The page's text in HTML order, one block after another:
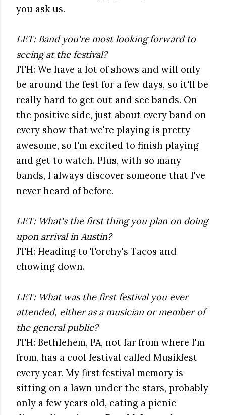
you ask us.
LET: Band you're most looking forward to
seeing at the festival?
JTH: We have a lot of shows and will only
be around the fest for a few days, so it'll be
really hard to get out and see bands. On
the positive side, just about every band on
every show that we're playing is pretty
awesome, so I'm excited to finish playing
and get to watch. Plus, with so many
bands, I always discover someone that I've
never heard of before.
LET: What's the first thing you plan on doing
upon arrival in Austin?
JTH: Heading to Torchy's Tacos and
chowing down.
LET: What was the first festival you ever
attended, either as a musician or member of
the general public?
JTH: Bethlehem, PA, not far from where I'm
from, has a cool festival called Musikfest
every year. My first festival memory is
sitting on a lawn under the stars, probably
only a few years old, eating a picnic